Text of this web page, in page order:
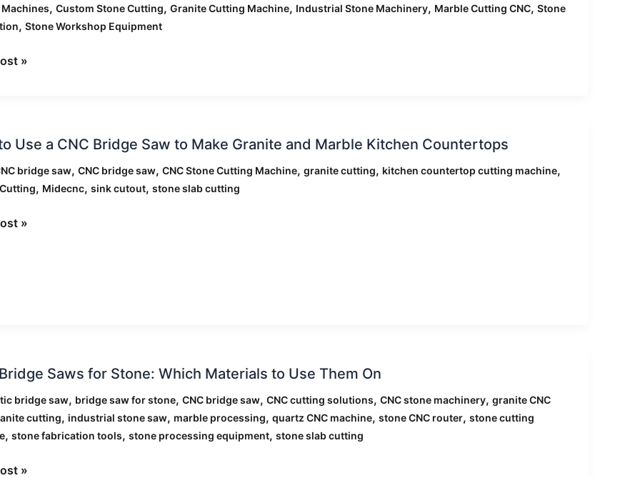
, Custom Stone Cutting, Granite Cutting Machine, Industrial Stone Machinery, Marble Cutting CNC, Stone
, Stone Workshop Equipment
»
Use a CNC Bridge Saw to Make Granite and Marble Kitchen Countertops
bridge saw, CNC bridge saw, CNC Stone Cutting Machine, granite cutting, kitchen countertop cutting machine,
, Midecnc, sink cutout, stone slab cutting
»
Saws for Stone: Which Materials to Use Them On
bridge saw, bridge saw for stone, CNC bridge saw, CNC cutting solutions, CNC stone machinery, granite CNC
cutting, industrial stone saw, marble processing, quartz CNC machine, stone CNC router, stone cutting
, stone fabrication tools, stone processing equipment, stone slab cutting
»